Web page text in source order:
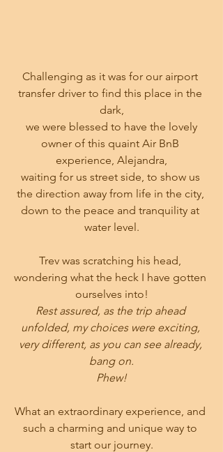
Challenging as it was for our airport
transfer driver to find this place in the
dark,
owner of this quaint Air BnB
experience, Alejandra,
waiting for us street side, to show us
the direction away from life in the city,
down to the peace and tranquility at
water level.
Trev was scratching his head,
wondering what the heck I have gotten
ourselves into!
Rest assured, as the trip ahead
unfolded, my choices were exciting,
very different, as you can see already,
bang on.
Phew!
What an extraordinary experience, and
such a charming and unique way to
start our journey.